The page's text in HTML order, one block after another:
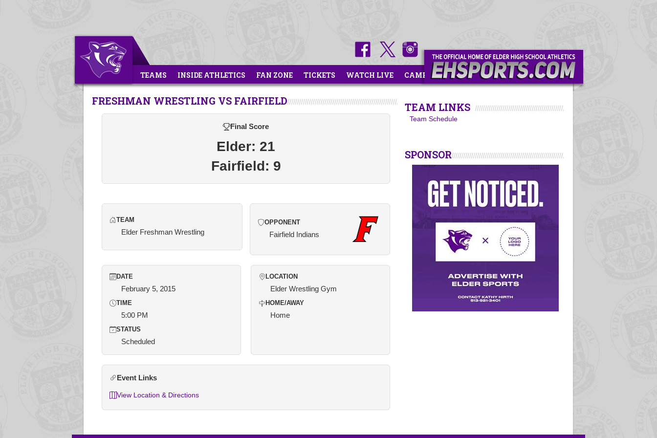
TEAMS INSIDE ATHLETICS FAN ZONE TICKETS WATCH LIVE CAMPS
FRESHMAN WRESTLING VS FAIRFIELD
Final Score
Elder: 21
Fairfield: 9
TEAM
Elder Freshman Wrestling
OPPONENT
Fairfield Indians
DATE
February 5, 2015
TIME
5:00 PM
STATUS
Scheduled
LOCATION
Elder Wrestling Gym
HOME/AWAY
Home
Event Links
View Location & Directions
TEAM LINKS
Team Schedule
SPONSOR